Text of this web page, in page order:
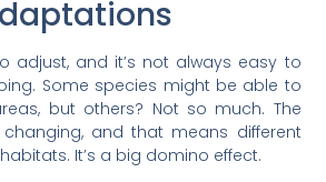
adjust, and it’s not always easy to
Some species might be able to
but others? Not so much. The
and that means different
It’s a big domino effect.